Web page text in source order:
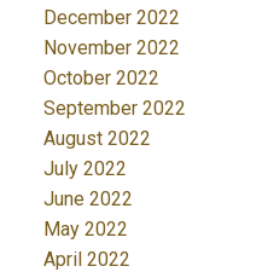
December 2022
November 2022
October 2022
September 2022
August 2022
July 2022
June 2022
May 2022
April 2022